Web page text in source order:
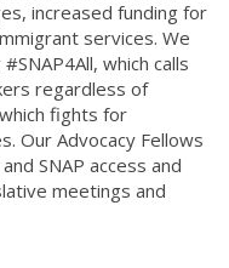
increased funding for
services. We
which calls
regardless of
fights for
Our Advocacy Fellows
SNAP access and
meetings and